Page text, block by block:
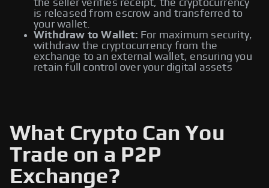
the seller verifies receipt, the cryptocurrency
is released from escrow and transferred to
your wallet.
Withdraw to Wallet: For maximum security,
withdraw the cryptocurrency from the
exchange to an external wallet, ensuring you
retain full control over your digital assets
What Crypto Can You
Trade on a P2P
Exchange?